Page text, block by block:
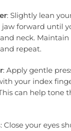
: Slightly lean
forward until
neck.
repeat.
: Apply gentle
your index
can help tone
: Close your eyes